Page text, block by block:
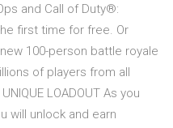
and Call of Duty®:
first time for free. Or
100-person battle royale
of players from all
LOADOUT As you
will unlock and earn